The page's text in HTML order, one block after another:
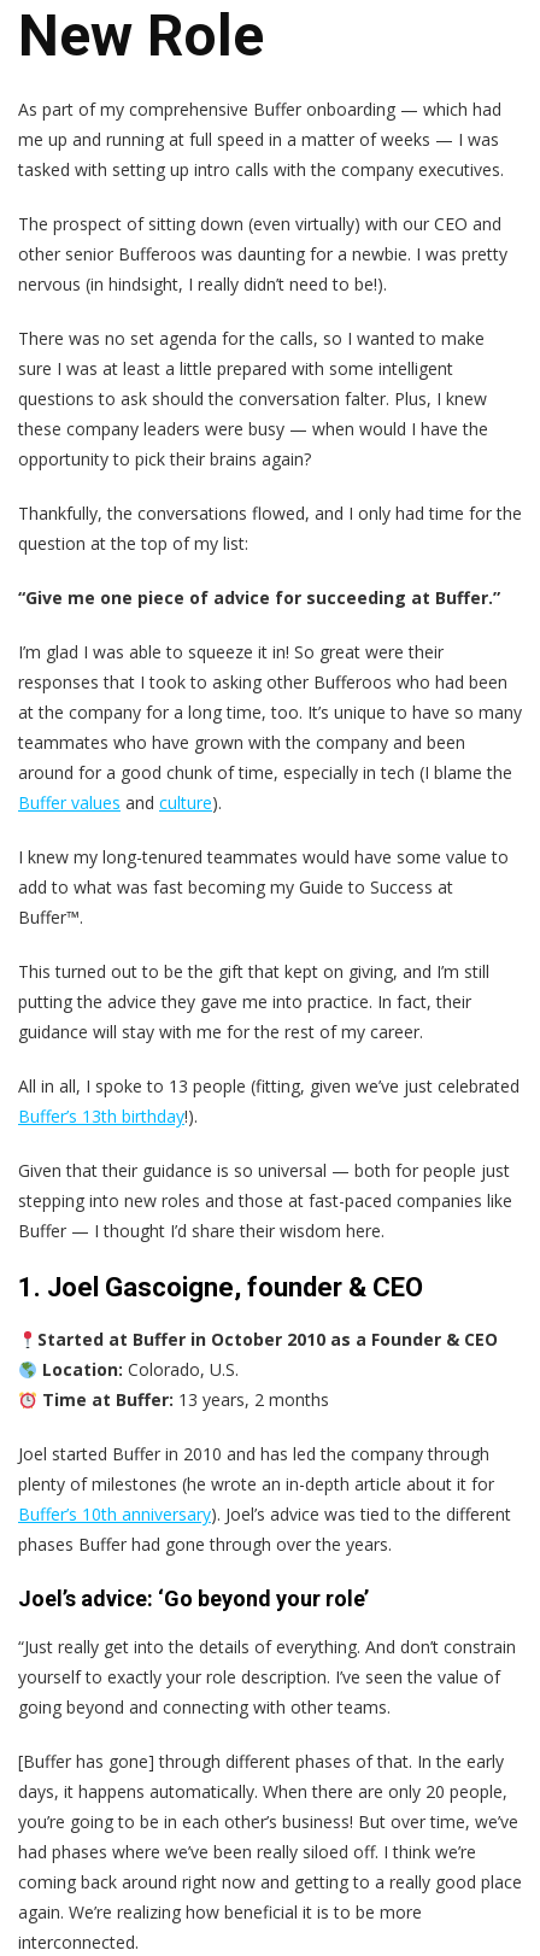
New Role
As part of my comprehensive Buffer onboarding — which had
me up and running at full speed in a matter of weeks — I was
tasked with setting up intro calls with the company executives.
The prospect of sitting down (even virtually) with our CEO and
other senior Bufferoos was daunting for a newbie. I was pretty
nervous (in hindsight, I really didn’t need to be!).
There was no set agenda for the calls, so I wanted to make
sure I was at least a little prepared with some intelligent
questions to ask should the conversation falter. Plus, I knew
these company leaders were busy — when would I have the
opportunity to pick their brains again?
Thankfully, the conversations flowed, and I only had time for the
question at the top of my list:
“Give me one piece of advice for succeeding at Buffer.”
I’m glad I was able to squeeze it in! So great were their
responses that I took to asking other Bufferoos who had been
at the company for a long time, too. It’s unique to have so many
teammates who have grown with the company and been
around for a good chunk of time, especially in tech (I blame the
Buffer values and culture).
I knew my long-tenured teammates would have some value to
add to what was fast becoming my Guide to Success at
Buffer™.
This turned out to be the gift that kept on giving, and I’m still
putting the advice they gave me into practice. In fact, their
guidance will stay with me for the rest of my career.
All in all, I spoke to 13 people (fitting, given we’ve just celebrated
Buffer’s 13th birthday!).
Given that their guidance is so universal — both for people just
stepping into new roles and those at fast-paced companies like
Buffer — I thought I’d share their wisdom here.
1. Joel Gascoigne, founder & CEO
Started at Buffer in October 2010 as a Founder & CEO
Location: Colorado, U.S.
Time at Buffer: 13 years, 2 months
Joel started Buffer in 2010 and has led the company through
plenty of milestones (he wrote an in-depth article about it for
Buffer’s 10th anniversary). Joel’s advice was tied to the different
phases Buffer had gone through over the years.
Joel’s advice: ‘Go beyond your role’
“Just really get into the details of everything. And don’t constrain
yourself to exactly your role description. I’ve seen the value of
going beyond and connecting with other teams.
[Buffer has gone] through different phases of that. In the early
days, it happens automatically. When there are only 20 people,
you’re going to be in each other’s business! But over time, we’ve
had phases where we’ve been really siloed off. I think we’re
coming back around right now and getting to a really good place
again. We’re realizing how beneficial it is to be more
interconnected.